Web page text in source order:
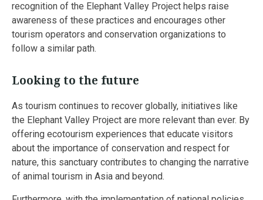
recognition of the Elephant Valley Project helps raise
awareness of these practices and encourages other
tourism operators and conservation organizations to
follow a similar path.
Looking to the future
As tourism continues to recover globally, initiatives like
the Elephant Valley Project are more relevant than ever. By
offering ecotourism experiences that educate visitors
about the importance of conservation and respect for
nature, this sanctuary contributes to changing the narrative
of animal tourism in Asia and beyond.